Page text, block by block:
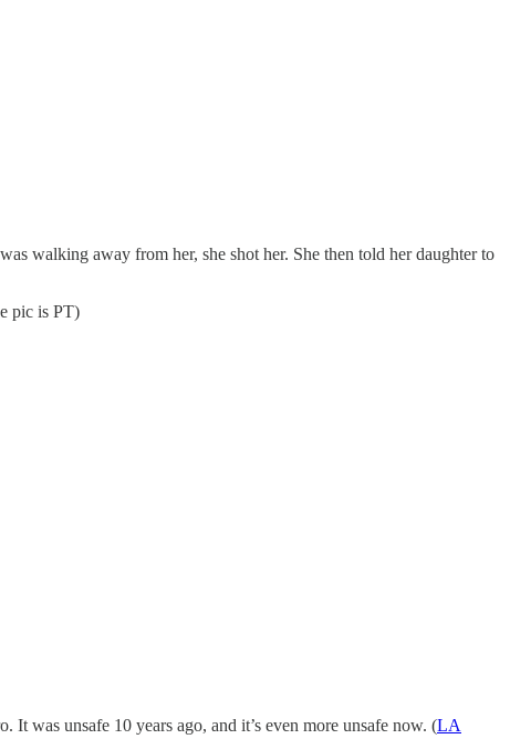
walking away from her, she shot her. She then told her daughter to
pic is PT)
was unsafe 10 years ago, and it’s even more unsafe now. (LA